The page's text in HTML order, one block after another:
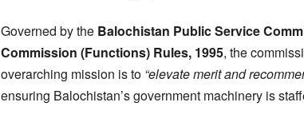
Governed by the Balochistan Public Service
Commission (Functions) Rules, 1995, the
overarching mission is to “elevate merit and
ensuring Balochistan’s government machinery is